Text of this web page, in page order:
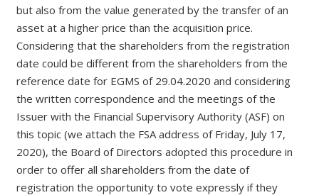
but also from the value generated by the transfer of an
asset at a higher price than the acquisition price.
Considering that the shareholders from the registration
date could be different from the shareholders from the
reference date for EGMS of 29.04.2020 and considering
the written correspondence and the meetings of the
Issuer with the Financial Supervisory Authority (ASF) on
this topic (we attach the FSA address of Friday, July 17,
2020), the Board of Directors adopted this procedure in
order to offer all shareholders from the date of
registration the opportunity to vote expressly if they